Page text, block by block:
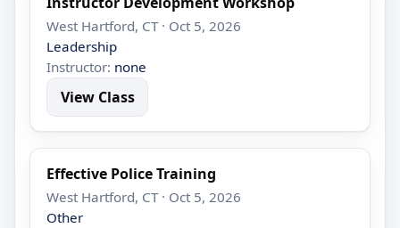
West Hartford, CT · Oct 5, 2026
Leadership
Instructor: none
View Class
Effective Police Training
West Hartford, CT · Oct 5, 2026
Other